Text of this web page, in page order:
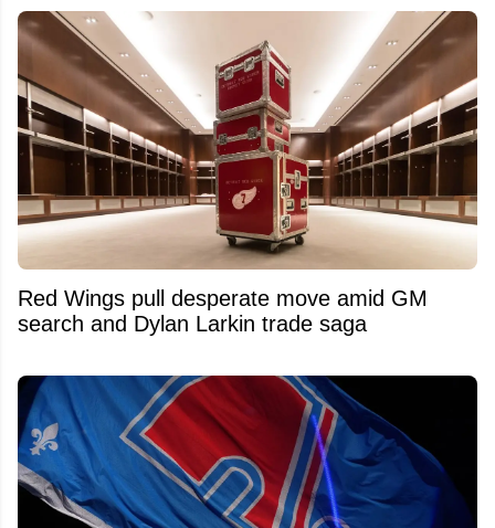
Red Wings pull desperate move amid GM
search and Dylan Larkin trade saga